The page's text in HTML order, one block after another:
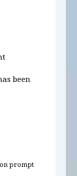
been
prompt